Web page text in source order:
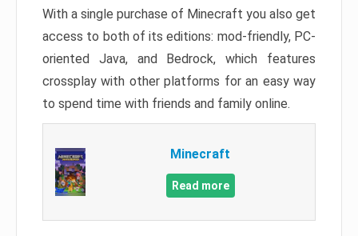
With a single purchase of Minecraft you also get
access to both of its editions: mod-friendly, PC-
oriented Java, and Bedrock, which features
crossplay with other platforms for an easy way
to spend time with friends and family online.
Minecraft
Read more